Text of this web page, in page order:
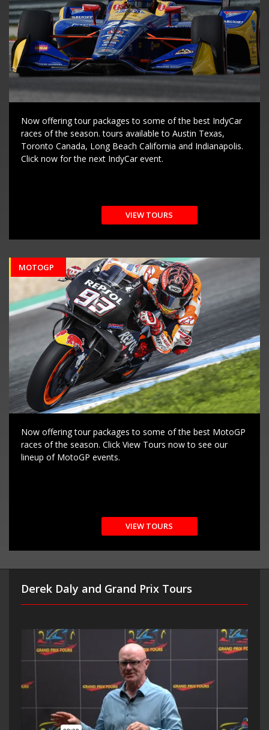
Now offering tour packages to some of the best IndyCar
races of the season. tours available to Austin Texas,
Toronto Canada, Long Beach California and Indianapolis.
Click now for the next IndyCar event.
VIEW TOURS
MOTOGP
Now offering tour packages to some of the best MotoGP
races of the season. Click View Tours now to see our
lineup of MotoGP events.
VIEW TOURS
Derek Daly and Grand Prix Tours